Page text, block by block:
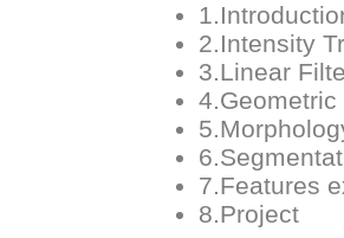
2.Intensity
3.Linear
7.Features
8.Project